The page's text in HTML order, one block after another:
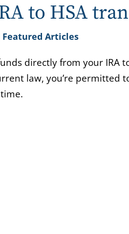
to HSA
Featured Articles
directly from your IRA
law, you’re permitted